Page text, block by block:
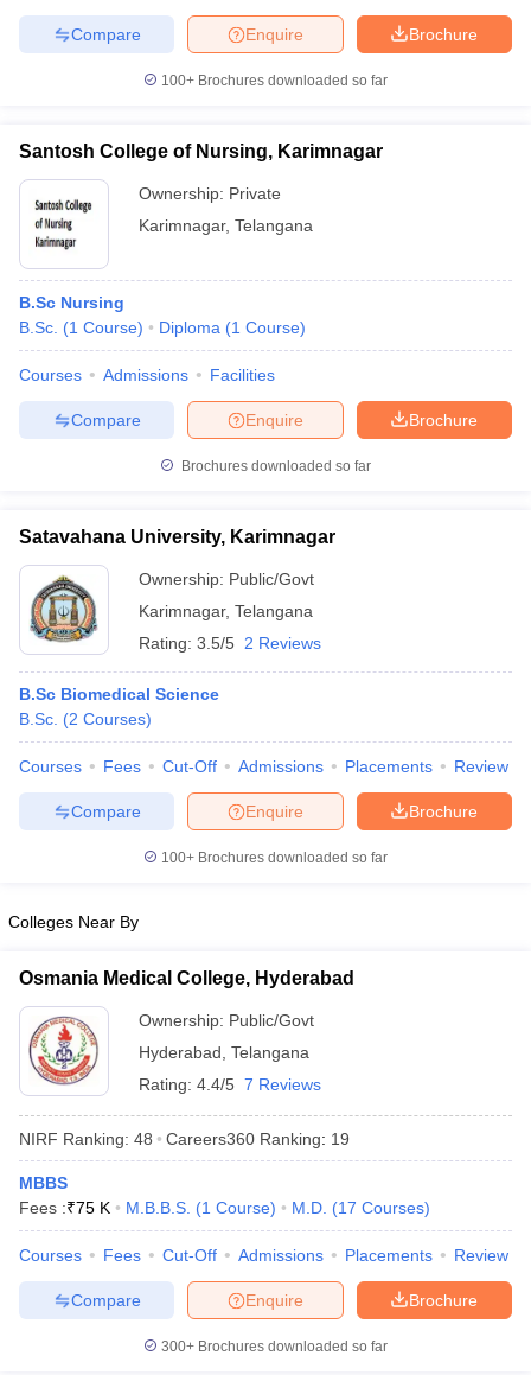
Brochure
Enquire
Compare
100+ Brochures downloaded so far
Santosh College of Nursing, Karimnagar
Ownership: Private
Karimnagar, Telangana
B.Sc Nursing
B.Sc. (1 Course) Diploma (1 Course)
Courses Admissions Facilities
Brochure
Enquire
Compare
Brochures downloaded so far
Satavahana University, Karimnagar
Ownership: Public/Govt
Karimnagar, Telangana
Rating: 3.5/5 2 Reviews
B.Sc Biomedical Science
B.Sc. (2 Courses)
Courses Fees Cut-Off Admissions Placements Review
Brochure
Enquire
Compare
100+ Brochures downloaded so far
Colleges Near By
Osmania Medical College, Hyderabad
Ownership: Public/Govt
Hyderabad Telangana
Rating: 4.4/5 7 Reviews
NIRF Ranking: 48 Careers360 Ranking: 19
MBBS
Fees :₹75 K M.B.B.S. (1 Course) M.D. (17 Courses)
Courses Fees Cut-Off Admissions Placements Review
Brochure
Enquire
Compare
300+ Brochures downloaded so far